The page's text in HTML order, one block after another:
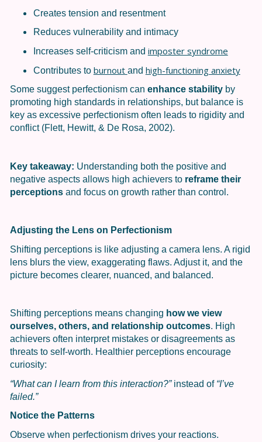
Creates tension and resentment
Reduces vulnerability and intimacy
Increases self-criticism and imposter syndrome
Contributes to burnout and high-functioning anxiety
Some suggest perfectionism can enhance stabilityby
promoting high standards in relationships, but balance is
key as excessive perfectionism often leads to rigidity and
conflict (Flett, Hewitt, & De Rosa, 2002).
Key takeaway: Understanding both the positive and
negative aspects allows high achievers to reframe their
perceptionsand focus on growth rather than control.
Adjusting the Lens on Perfectionism
Shifting perceptions is like adjusting a camera lens. A rigid
lens blurs the view, exaggerating flaws. Adjust it, and the
picture becomes clearer, nuanced, and balanced.
Shifting perceptions means changing how we view
ourselves, others, and relationship outcomes. High
achievers often interpret mistakes or disagreements as
threats to self-worth. Healthier perceptions encourage
curiosity:
“What can I learn from this interaction?”instead of “I’ve
failed.”
Notice the Patterns
Observe when perfectionism drives your reactions.